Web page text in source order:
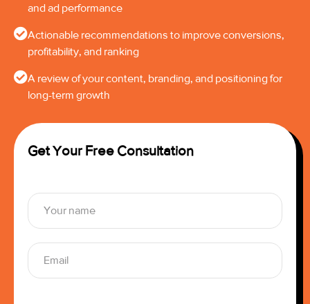
and ad performance
Actionable recommendations to improve conversions,
profitability, and ranking
A review of your content, branding, and positioning for
long-term growth
Get Your Free Consultation